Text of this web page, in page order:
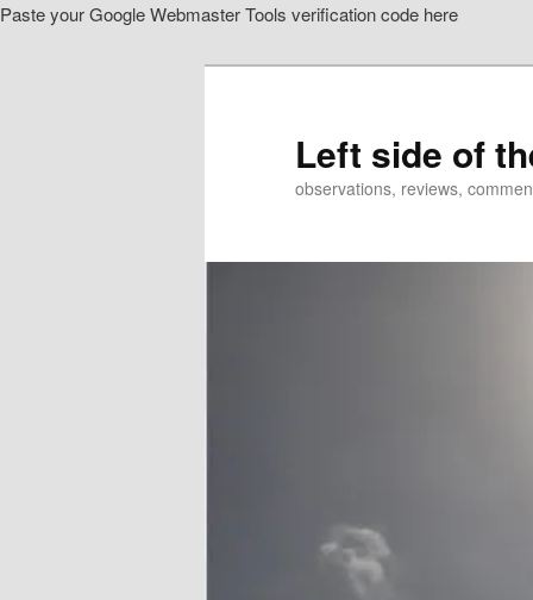
Paste your Google Webmaster Tools verification code here
Left side of
observations, reviews,